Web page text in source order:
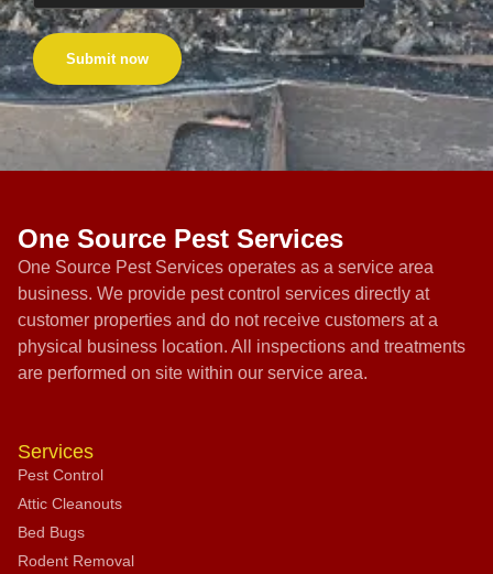
Submit now
One Source Pest Services
One Source Pest Services operates as a service area
business. We provide pest control services directly at
customer properties and do not receive customers at a
physical business location. All inspections and treatments
are performed on site within our service area.
Services
Pest Control
Attic Cleanouts
Bed Bugs
Rodent Removal